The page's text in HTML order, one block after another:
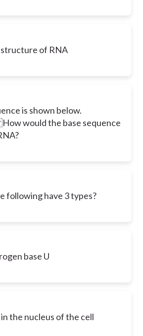
of RNA
is shown below.
would the base sequence
following have 3 types?
base U
in the nucleus of the cell